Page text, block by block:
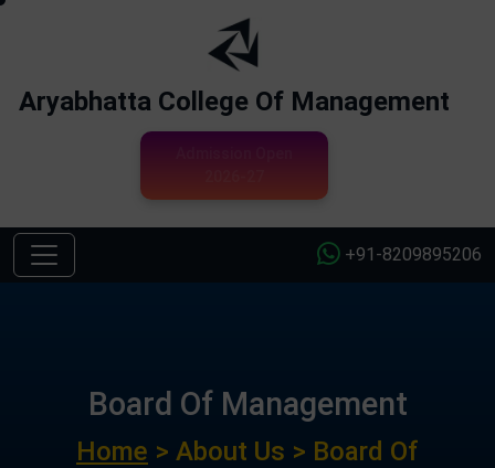
Aryabhatta College Of Management
+91-8209895206
Board Of Management
Home > About Us > Board Of